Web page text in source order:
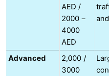
AED /
2000 –
4000
AED
Advanced
2,000 /
3000